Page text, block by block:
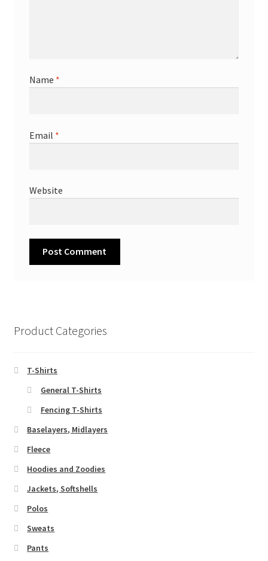
Name *
Email *
Website
Product Categories
T-Shirts
General T-Shirts
Fencing T-Shirts
Baselayers, Midlayers
Fleece
Hoodies and Zoodies
Jackets, Softshells
Polos
Sweats
Pants